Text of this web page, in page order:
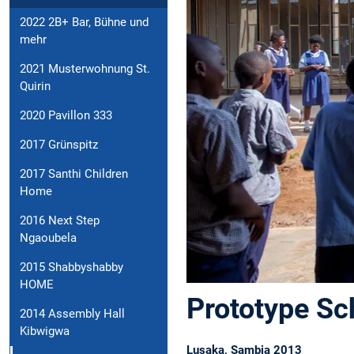
2022 2B+ Bar, Bühne und
mehr
2021 Musterwohnung St.
Quirin
2020 Pavillon 333
2017 Grünspitz
2017 Santhi Children
Home
2016 Next Step
Ngaoubela
2015 Shabbyshabby
HOME
2014 Assembly Hall
Kibwigwa
Prototype
Lusaka, Sambia 2013